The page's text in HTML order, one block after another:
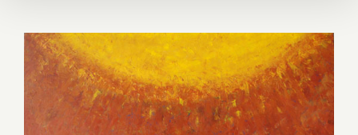
On View thru October 23,